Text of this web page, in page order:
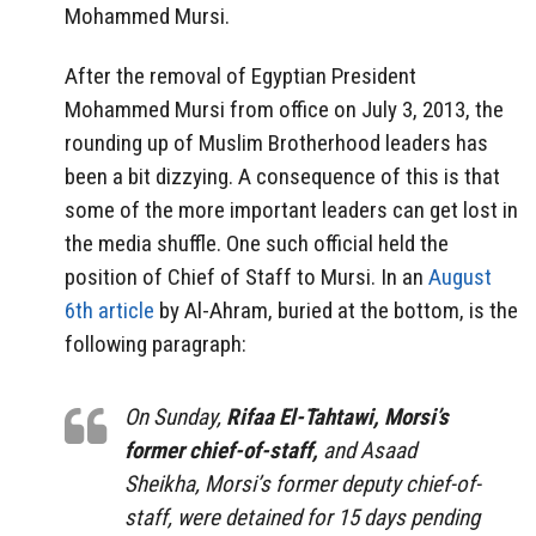
Mohammed Mursi.
After the removal of Egyptian President
Mohammed Mursi from office on July 3, 2013, the
rounding up of Muslim Brotherhood leaders has
been a bit dizzying. A consequence of this is that
some of the more important leaders can get lost in
the media shuffle. One such official held the
position of Chief of Staff to Mursi. In an August
6th article by Al-Ahram, buried at the bottom, is the
following paragraph:
On Sunday, Rifaa El-Tahtawi, Morsi’s
former chief-of-staff, and Asaad
Sheikha, Morsi’s former deputy chief-of-
staff, were detained for 15 days pending